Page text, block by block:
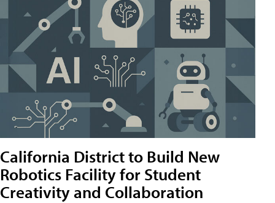
California District to Build New
Robotics Facility for Student
Creativity and Collaboration